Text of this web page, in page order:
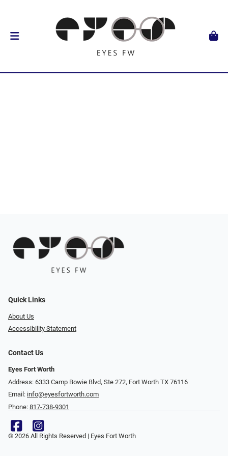
Quick Links
About Us
Accessibility Statement
Contact Us
Eyes Fort Worth
Address: 6333 Camp Bowie Blvd, Ste 272, Fort Worth TX 76116
Email: info@eyesfortworth.com
Phone: 817-738-9301
© 2026 All Rights Reserved | Eyes Fort Worth